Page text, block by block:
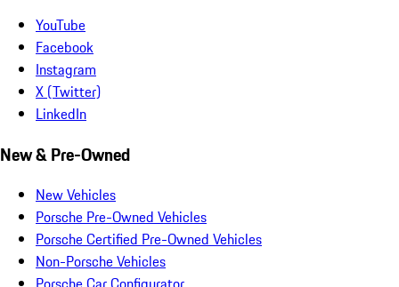
YouTube
Facebook
Instagram
X (Twitter)
LinkedIn
New & Pre-Owned
New Vehicles
Porsche Pre-Owned Vehicles
Porsche Certified Pre-Owned Vehicles
Non-Porsche Vehicles